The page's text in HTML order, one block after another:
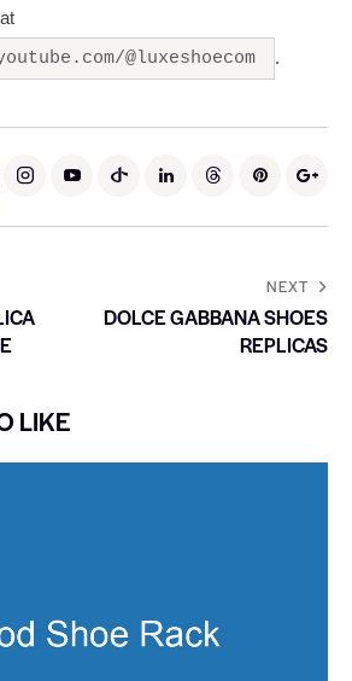
@luxeshoecom .
NEXT
DOLCE GABBANA SHOES
REPLICAS
LIKE